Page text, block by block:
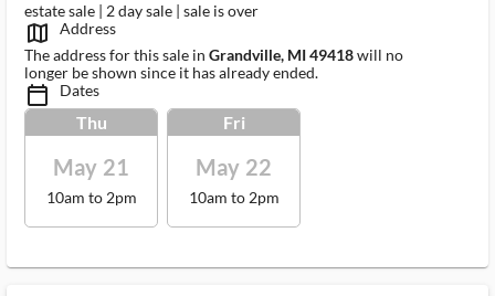
estate sale | 2 day sale | sale is over
map_outlined_ms
Address
The address for this sale in Grandville, MI 49418will no
longer be shown since it has already ended.
calendar_today_ms Dates
Thu
May 21
10am to 2pm
Fri
May 22
10am to 2pm